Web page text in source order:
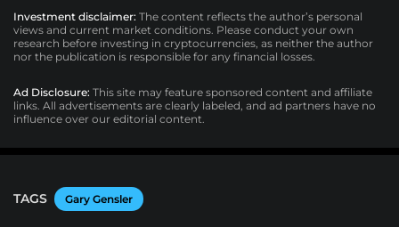
Investment disclaimer: The content reflects the author’s personal
views and current market conditions. Please conduct your own
research before investing in cryptocurrencies, as neither the author
nor the publication is responsible for any financial losses.
Ad Disclosure: This site may feature sponsored content and affiliate
links. All advertisements are clearly labeled, and ad partners have no
influence over our editorial content.
TAGS Gary Gensler